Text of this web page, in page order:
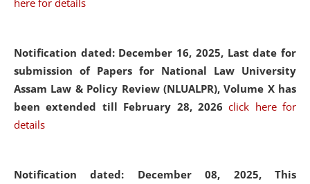
Notification dated: December 16, 2025, Last date for
submission of Papers for National Law University
Assam Law & Policy Review (NLUALPR), Volume X has
been extended till February 28, 2026click here for
details
Notification dated: December 08, 2025, This